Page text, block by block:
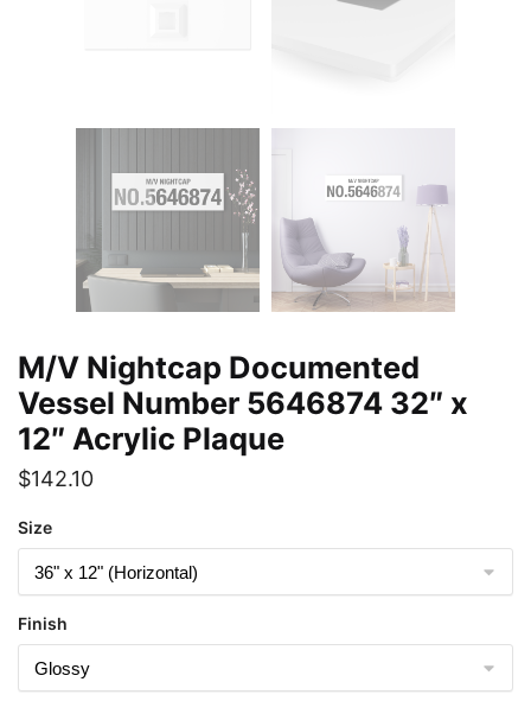
M/V Nightcap Documented
Vessel Number 5646874 32″ x
12″ Acrylic Plaque
$142.10
Size
Finish